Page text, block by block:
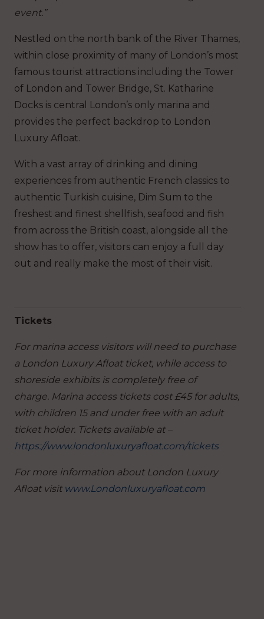
event.”
Nestled on the north bank of the River Thames,
within close proximity of many of London’s most
famous tourist attractions including the Tower
of London and Tower Bridge, St. Katharine
Docks is central London’s only marina and
provides the perfect backdrop to London
Luxury Afloat.
With a vast array of drinking and dining
experiences from authentic French classics to
authentic Turkish cuisine, Dim Sum to the
freshest and finest shellfish, seafood and fish
from across the British coast, alongside all the
show has to offer, visitors can enjoy a full day
out and really make the most of their visit.
Tickets
For marina access visitors will need to purchase
a London Luxury Afloat ticket, while access to
shoreside exhibits is completely free of
charge. Marina access tickets cost £45 for adults,
with children 15 and under free with an adult
ticket holder. Tickets available at –
https://www.londonluxuryafloat.com/tickets
For more information about London Luxury
Afloat visit www.Londonluxuryafloat.com